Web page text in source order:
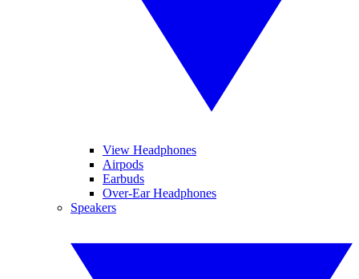
View Headphones
Airpods
Earbuds
Over-Ear Headphones
Speakers